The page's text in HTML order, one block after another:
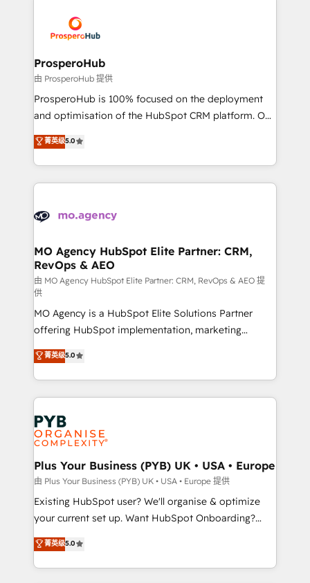
record of business transformation, our growth-first
approach has helped brands dominate their
extensive experience working with tech companies
and manufacturers since 2002, we are committed to
empowering our clients and developing their
autonomy. Get to grips with HubSpot through
guided implementation and seamless integration of
the CRM platform into your digital ecosystem. Would
marketing strategy? We'll provide support tailored
to your needs and sales objectives. With 125+
Accreditations. Based in Canada (coast to coast), our
services are offered in both English & French.
ProsperoHub
由 ProsperoHub 提供
ProsperoHub is 100% focused on the deployment
and optimisation of the HubSpot CRM platform. Our
highly experienced team of solutions experts will
ensure that you achieve maximum adoption and
ROI from your HubSpot investment. Use our
extensive HubSpot, sales, marketing, service and
HubSpot journey, design and implement your
infrastructure to life. Our collaborative approach
keeps you in control whilst we plan and support the
route to your revenue goals. We have successfully
supported over 500 organisations with HubSpot
implementation, optimisation, training, and
adoption assurance. Our tried and tested Roadmap
methodology will ensure that you receive the best
deployment experience possible. Whether you are
new to HubSpot or seeking to turn around a poor
install, our team have the change management
expertise to deliver the solutions you need.
菁英级5.0
MO Agency HubSpot Elite Partner: CRM,
RevOps & AEO
由 MO Agency HubSpot Elite Partner: CRM, RevOps & AEO 提
供
MO Agency is a HubSpot Elite Solutions Partner
offering HubSpot implementation, marketing
automation, CRM and RevOps consulting, data
architecture, sales enablement, lifecycle automation,
lead scoring and revenue reporting. HubSpot,
Salesforce and integrated enterprise stacks. Digital
Marketing, Answer Engine Optimisation, and
Generative Engine Optimisation (AI Search),
HubSpot Content Hub, WordPress development,
B2B SEO, paid media, and content. We work with
enterprise and growth-led companies across
technology, professional services, financial services
and industrial sectors. Offices in Johannesburg, Cape
implementations delivered. AI visibility coverage
across ChatGPT, Claude, Perplexity, Gemini and
菁英级5.0
Plus Your Business (PYB) UK • USA • Europe
由 Plus Your Business (PYB) UK • USA • Europe 提供
Existing HubSpot user? We'll organise & optimize
your current set up. Want HubSpot Onboarding?
We'll customise your CRM & automate your business
processes. Welcome to our Profile! We can help
with... • CRM implementation, reports & workflows,
菁英级5.0